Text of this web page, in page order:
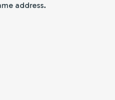
address.